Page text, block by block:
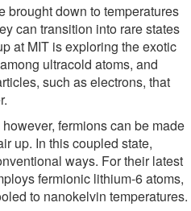
brought down to temperatures
can transition into rare states
at MIT is exploring the exotic
ultracold atoms, and
such as electrons, that
fermions can be made
up. In this coupled state,
ways. For their latest
fermionic lithium-6 atoms,
to nanokelvin temperatures.